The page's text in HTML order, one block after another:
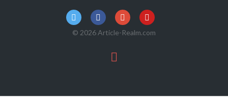
© 2026 Article-Realm.com